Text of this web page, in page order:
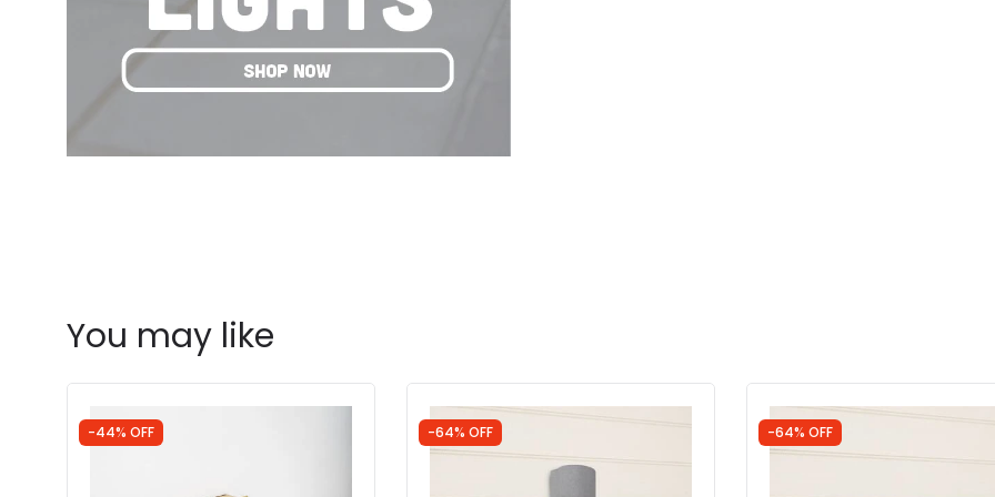
You may like
-44% OFF -64% OFF -64% OFF